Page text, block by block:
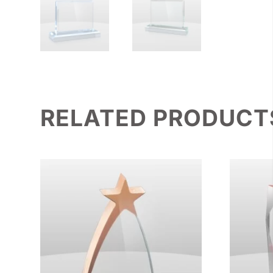
RELATED PRODUCTS